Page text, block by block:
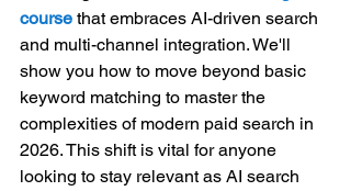
course that embraces AI-driven search
and multi-channel integration. We'll
show you how to move beyond basic
keyword matching to master the
complexities of modern paid search in
2026. This shift is vital for anyone
looking to stay relevant as AI search